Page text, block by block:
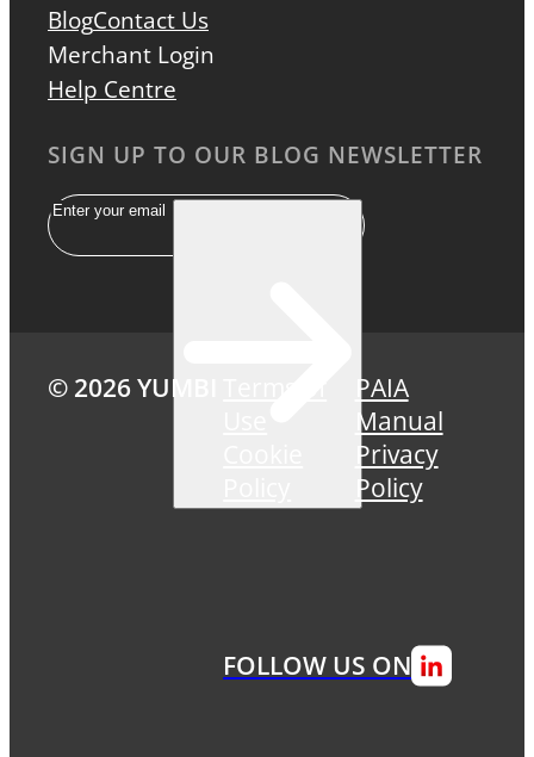
BlogContact Us
Merchant Login
Help Centre
SIGN UP TO OUR BLOG NEWSLETTER
Email
© 2026 YUMBI
PAIA
Manual
Privacy
Policy
FOLLOW US ON